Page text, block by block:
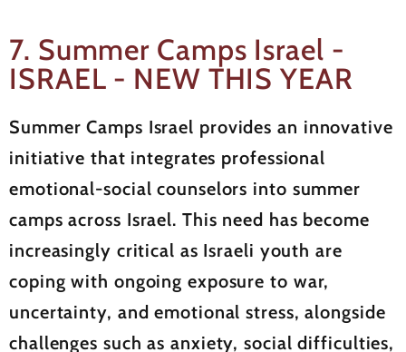
7. Summer Camps Israel -
ISRAEL - NEW THIS YEAR
Summer Camps Israel provides an innovative
initiative that integrates professional
emotional-social counselors into summer
camps across Israel. This need has become
increasingly critical as Israeli youth are
coping with ongoing exposure to war,
uncertainty, and emotional stress, alongside
challenges such as anxiety, social difficulties,